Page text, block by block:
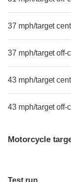
37 mph/target
37 mph/target off-
43 mph/target
43 mph/target off-
Motorcycle
Test run